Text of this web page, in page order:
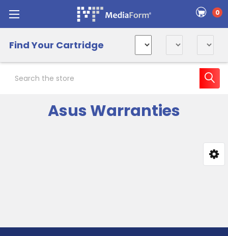
0
Find Your Cartridge
Asus Warranties